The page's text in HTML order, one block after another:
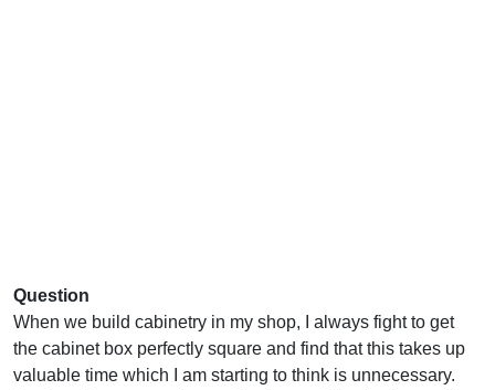
Question
When we build cabinetry in my shop, I always fight to get
the cabinet box perfectly square and find that this takes up
valuable time which I am starting to think is unnecessary.